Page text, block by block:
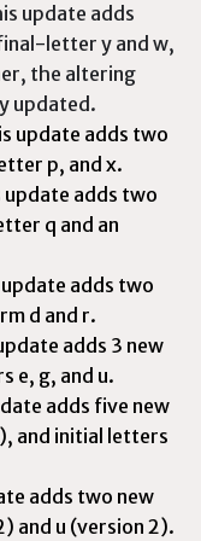
update adds
letter y and w,
the altering
updated.
update adds two
p, and x.
update adds two
q and an
adds two
d and r.
adds 3 new
e, g, and u.
adds five new
and initial letters
adds two new
and u (version 2).